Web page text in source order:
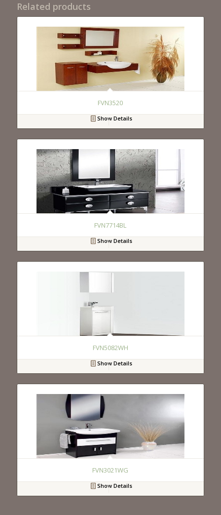
Related products
FVN3520
Show Details
FVN7714BL
Show Details
FVN5082WH
Show Details
FVN3021WG
Show Details